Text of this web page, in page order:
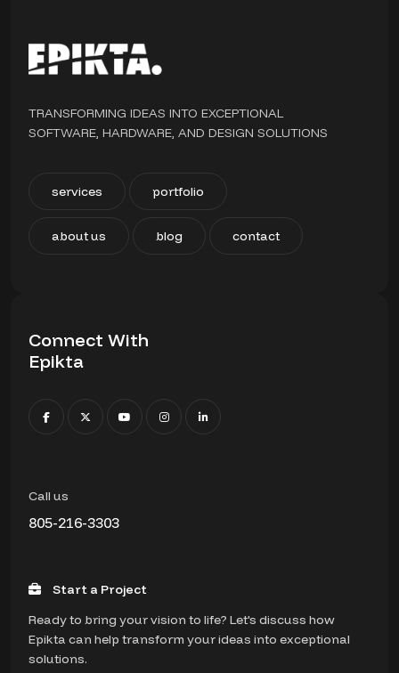
TRANSFORMING IDEAS INTO EXCEPTIONAL
SOFTWARE, HARDWARE, AND DESIGN SOLUTIONS
services portfolio
about us blog contact
Connect With
Epikta
Call us
805-216-3303
Start a Project
Ready to bring your vision to life? Let's discuss how
Epikta can help transform your ideas into exceptional
solutions.